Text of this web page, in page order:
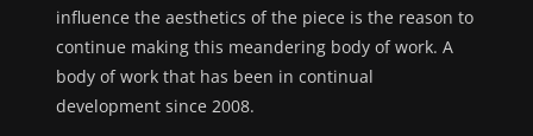
influence the aesthetics of the piece is the reason to
continue making this meandering body of work. A
body of work that has been in continual
development since 2008.